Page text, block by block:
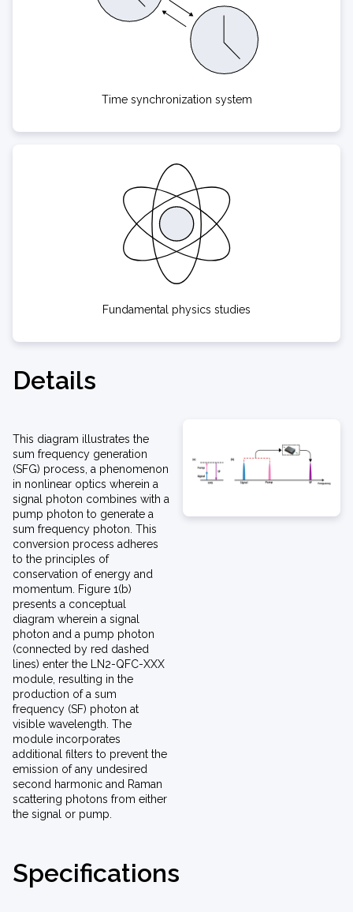
Time synchronization system
Fundamental physics studies
Details
This diagram illustrates the
sum frequency generation
(SFG) process, a phenomenon
in nonlinear optics wherein a
signal photon combines with a
pump photon to generate a
sum frequency photon. This
conversion process adheres
to the principles of
conservation of energy and
momentum. Figure 1(b)
presents a conceptual
diagram wherein a signal
photon and a pump photon
(connected by red dashed
lines) enter the LN2-QFC-XXX
module, resulting in the
production of a sum
frequency (SF) photon at
visible wavelength. The
module incorporates
additional filters to prevent the
emission of any undesired
second harmonic and Raman
scattering photons from either
the signal or pump.
Specifications